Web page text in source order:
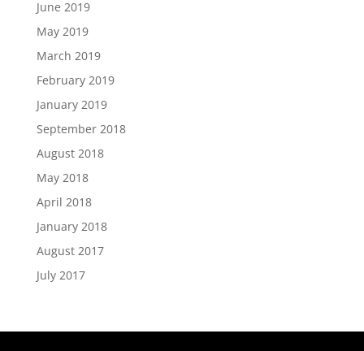
June 2019
May 2019
March 2019
February 2019
January 2019
September 2018
August 2018
May 2018
April 2018
January 2018
August 2017
July 2017